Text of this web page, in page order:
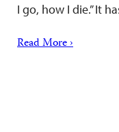
I go, how I die.” It
Read More ›